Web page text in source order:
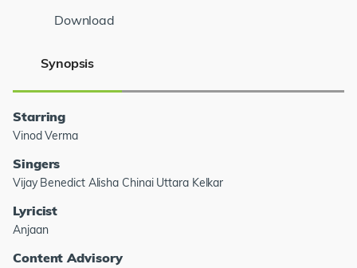
Download
Synopsis
Starring
Vinod Verma
Singers
Vijay Benedict Alisha Chinai Uttara Kelkar
Lyricist
Anjaan
Content Advisory